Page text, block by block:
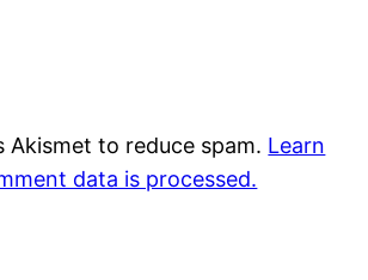
Akismet to reduce spam. Learn
data is processed.